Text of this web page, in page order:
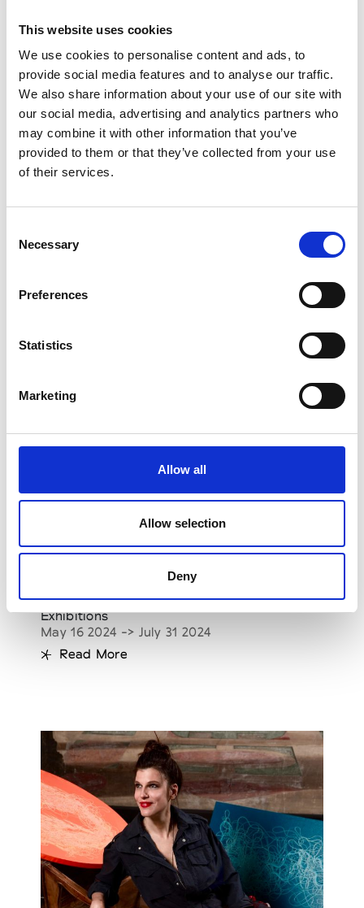
This website uses cookies
We use cookies to personalise content and ads, to
provide social media features and to analyse our traffic.
We also share information about your use of our site with
our social media, advertising and analytics partners who
may combine it with other information that you’ve
provided to them or that they’ve collected from your use
of their services.
Selection
Necessary
Preferences
Statistics
Marketing
Allow all
Allow selection
Deny
See on Map
See on Map
Exhibitions
May 16 2024 -> July 31 2024
Read More